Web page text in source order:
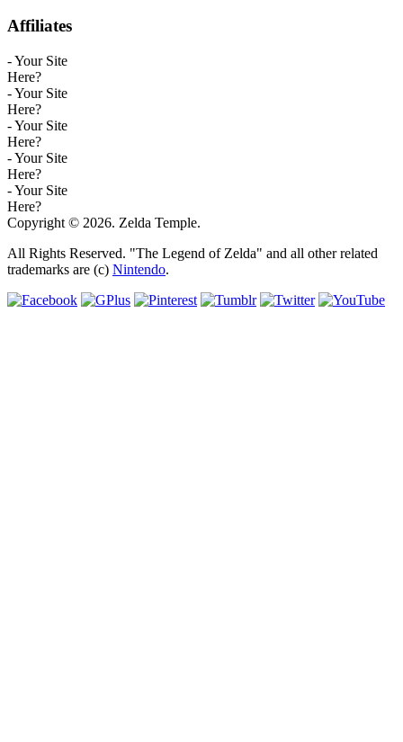
Affiliates
- Your Site
Here?
- Your Site
Here?
- Your Site
Here?
- Your Site
Here?
- Your Site
Here?
Copyright © 2026. Zelda Temple.
All Rights Reserved. "The Legend of Zelda" and all other related
trademarks are (c) Nintendo.